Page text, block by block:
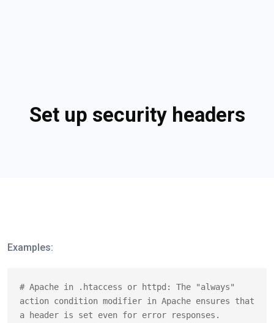
Set up security headers
Examples:
# Apache in .htaccess or httpd: The "always"
action condition modifier in Apache ensures that
a header is set even for error responses.